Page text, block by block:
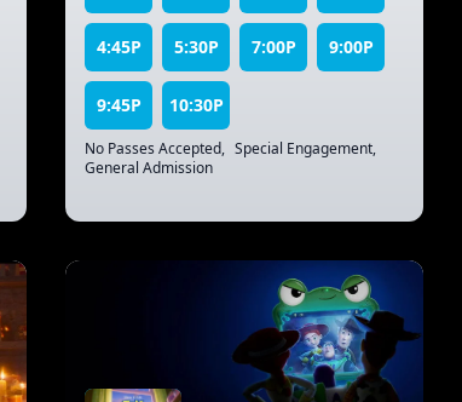
4:45P 5:30P 7:00P 9:00P
9:45P 10:30P
No Passes Accepted, Special Engagement,
General Admission